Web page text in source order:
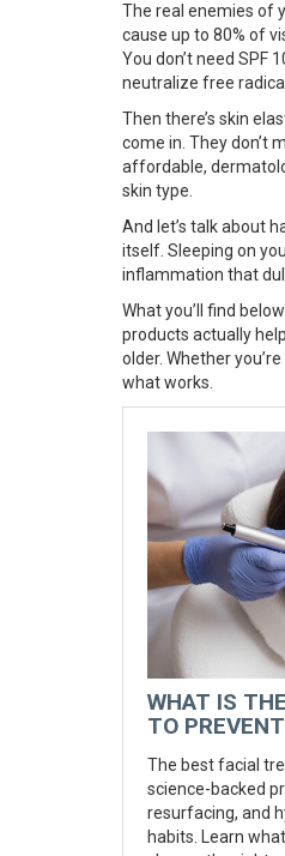
The real enemies of
cause up to 80% of
You don’t need SPF
neutralize free
Then there’s skin
come in. They don’t
affordable,
skin type.
And let’s talk about
itself. Sleeping on
inflammation that
What you’ll find
products actually help
older. Whether
what works.
WHAT IS
TO
The best facial
science-backed
resurfacing, and
habits. Learn